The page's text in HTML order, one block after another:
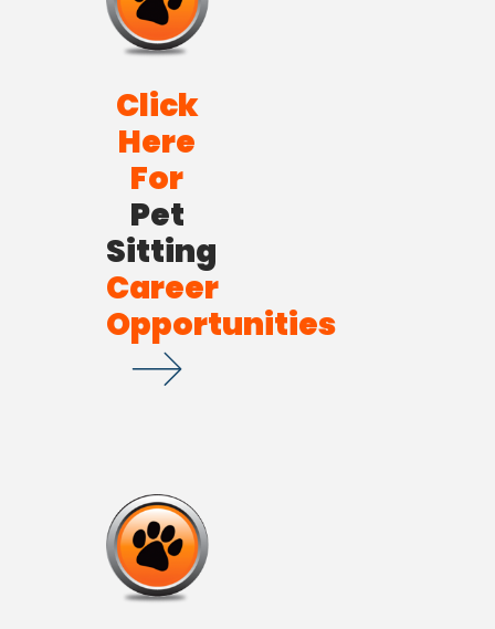
Click
Here
For
Pet
Sitting
Career
Opportunities